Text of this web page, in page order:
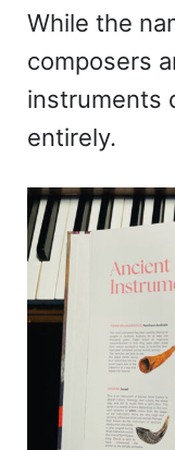
While the
composers
instruments
entirely.